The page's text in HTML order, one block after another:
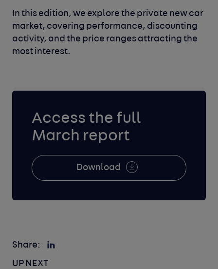
In this edition, we explore the private new car
market, covering performance, discounting
activity, and the price ranges attracting the
most interest.
Access the full
March report
Download
Share:
UP NEXT